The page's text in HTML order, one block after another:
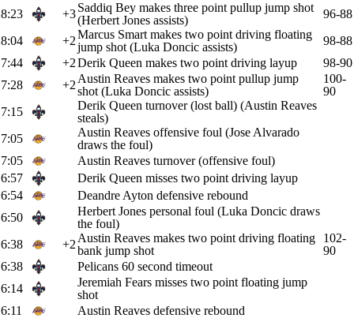
8:23
+3Saddiq Bey makes three point pullup jump shot
(Herbert Jones assists)
96-88
8:04
+2Marcus Smart makes two point driving floating
jump shot (Luka Doncic assists)
98-88
7:44
+2Derik Queen makes two point driving layup
98-90
7:28
+2 Austin Reaves makes two point pullup jump
shot (Luka Doncic assists)
100-
90
7:15
Derik Queen turnover (lost ball) (Austin Reaves
steals)
7:05
Austin Reaves offensive foul (Jose Alvarado
draws the foul)
7:05
Austin Reaves turnover (offensive foul)
6:57
Derik Queen misses two point driving layup
6:54
Deandre Ayton defensive rebound
6:50
Herbert Jones personal foul (Luka Doncic draws
the foul)
6:38
+2 Austin Reaves makes two point driving floating
bank jump shot
102-
90
6:38
Pelicans 60 second timeout
6:14
Jeremiah Fears misses two point floating jump
shot
6:11
Austin Reaves defensive rebound